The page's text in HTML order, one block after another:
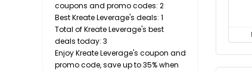
coupons and promo codes: 2
Best Kreate Leverage's deals: 1
Total of Kreate Leverage's best
deals today: 3
Enjoy Kreate Leverage's coupon and
promo code, save up to 35% when